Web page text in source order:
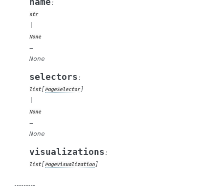
name :
str
None
=
None
selectors :
list[PageSelector]
None
=
None
visualizations :
list[PageVisualization ]